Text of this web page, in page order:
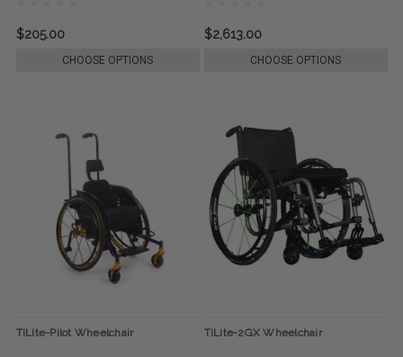
$205.00
CHOOSE OPTIONS
$2,613.00
CHOOSE OPTIONS
TiLite-Pilot Wheelchair TiLite-2GX Wheelchair